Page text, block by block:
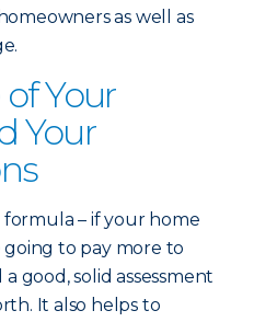
as well as
Your
Your
formula – if your home
going to pay more to
good, solid assessment
It also helps to